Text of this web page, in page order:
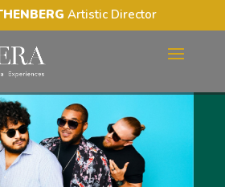
Artistic Director
SONICWONDER